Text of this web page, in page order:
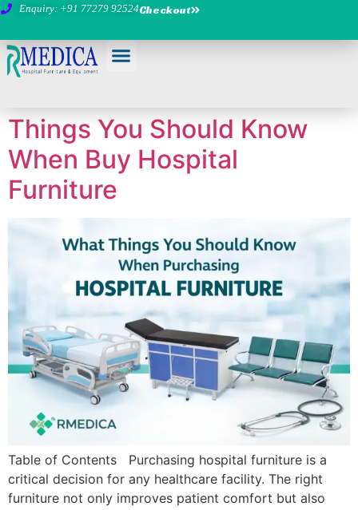
Enquiry: +91 77279 92524Checkout
Things You Should Know
When Buy Hospital
Furniture
Table of Contents Purchasing hospital furniture is a
critical decision for any healthcare facility. The right
furniture not only improves patient comfort but also